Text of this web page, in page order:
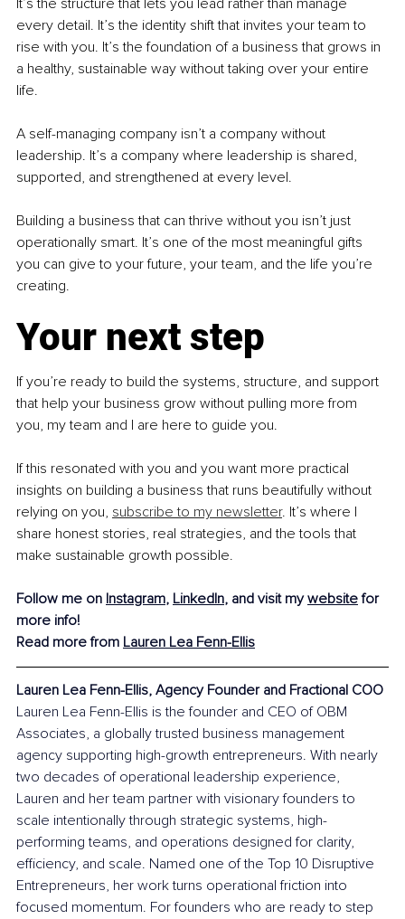
It’s the structure that lets you lead rather than manage
every detail. It’s the identity shift that invites your team to
rise with you. It’s the foundation of a business that grows in
a healthy, sustainable way without taking over your entire
life.
A self-managing company isn’t a company without
leadership. It’s a company where leadership is shared,
supported, and strengthened at every level.
Building a business that can thrive without you isn’t just
operationally smart. It’s one of the most meaningful gifts
you can give to your future, your team, and the life you’re
creating.
Your next step
If you’re ready to build the systems, structure, and support
that help your business grow without pulling more from
you, my team and I are here to guide you.
If this resonated with you and you want more practical
insights on building a business that runs beautifully without
relying on you, subscribe to my newsletter. It’s where I
share honest stories, real strategies, and the tools that
make sustainable growth possible.
Follow me on Instagram, LinkedIn, and visit my website for
more info!
Read more from Lauren Lea Fenn-Ellis
Lauren Lea Fenn-Ellis, Agency Founder and Fractional COO
Lauren Lea Fenn-Ellis is the founder and CEO of OBM
Associates, a globally trusted business management
agency supporting high-growth entrepreneurs. With nearly
two decades of operational leadership experience,
Lauren and her team partner with visionary founders to
scale intentionally through strategic systems, high-
performing teams, and operations designed for clarity,
efficiency, and scale. Named one of the Top 10 Disruptive
Entrepreneurs, her work turns operational friction into
focused momentum. For founders who are ready to step